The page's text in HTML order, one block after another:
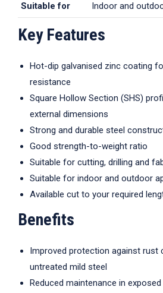
Suitable for Indoor and
Key Features
Hot-dip galvanised zinc coating
resistance
Square Hollow Section (SHS)
external dimensions
Strong and durable steel
Good strength-to-weight ratio
Suitable for cutting, drilling and
Suitable for indoor and outdoor
Available cut to your required
Benefits
Improved protection against rust
untreated mild steel
Reduced maintenance in